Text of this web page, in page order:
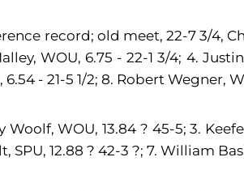
record; old meet, 22-7 3/4,
WOU, 6.75 - 22-1 3/4; 4.
- 21-5 1/2; 8. Robert Wegner,
WOU, 13.84 ? 45-5; 3.
12.88 ? 42-3 ?; 7. William